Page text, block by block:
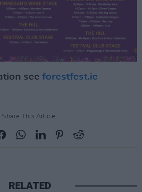
see forestfest.ie
Share This Article:
RELATED